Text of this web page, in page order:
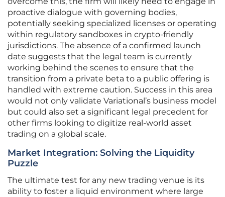
proactive dialogue with governing bodies,
potentially seeking specialized licenses or operating
within regulatory sandboxes in crypto-friendly
jurisdictions. The absence of a confirmed launch
date suggests that the legal team is currently
working behind the scenes to ensure that the
transition from a private beta to a public offering is
handled with extreme caution. Success in this area
would not only validate Variational’s business model
but could also set a significant legal precedent for
other firms looking to digitize real-world asset
trading on a global scale.
Market Integration: Solving the Liquidity
Puzzle
The ultimate test for any new trading venue is its
ability to foster a liquid environment where large